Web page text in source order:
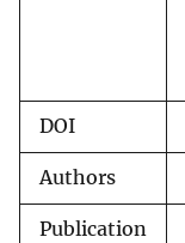
DOI
Authors
Publication